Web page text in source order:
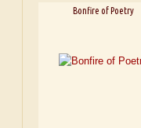
Bonfire of Poetry